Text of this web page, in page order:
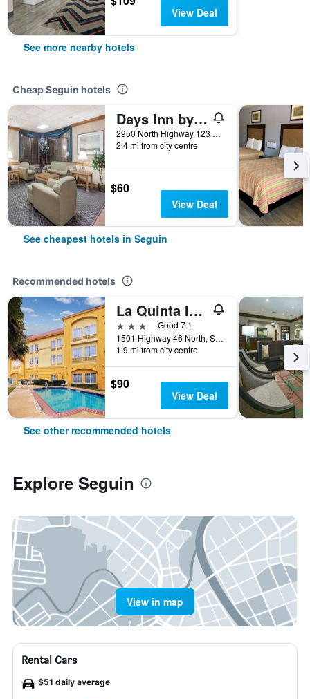
View Deal
See more nearby hotels
Cheap Seguin hotels
Days Inn by Wyndham Seguin TX
2950 North Highway 123 Bypass, Seguin, TX, United States
2.4 mi from city centre
$60
View Deal
See cheapest hotels in Seguin
Recommended hotels
La Quinta Inn & Suites by Wyndham Seguin
3 stars
Good 7.1
1501 Highway 46 North, Seguin, TX, United States
1.9 mi from city centre
$90
View Deal
See other recommended hotels
Explore Seguin
View in map
Rental Cars
$51 daily average